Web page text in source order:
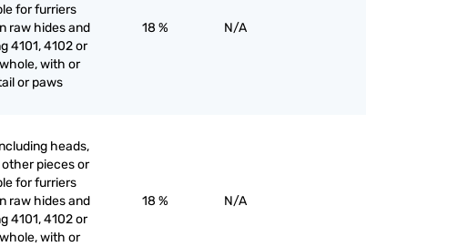
for furriers
raw hides and
4101, 4102 or
with or
or paws
18 % N/A
heads,
pieces or
for furriers
raw hides and
4101, 4102 or
with or
18 % N/A